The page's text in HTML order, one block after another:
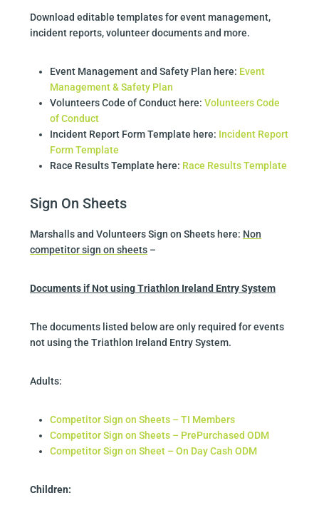
Download editable templates for event management,
incident reports, volunteer documents and more.
Event Management and Safety Plan here: Event
Management & Safety Plan
Volunteers Code of Conduct here: Volunteers Code
of Conduct
Incident Report Form Template here: Incident Report
Form Template
Race Results Template here: Race Results Template
Sign On Sheets
Marshalls and Volunteers Sign on Sheets here: Non
competitor sign on sheets –
Documents if Not using Triathlon Ireland Entry System
The documents listed below are only required for events
not using the Triathlon Ireland Entry System.
Adults:
Competitor Sign on Sheets – TI Members
Competitor Sign on Sheets – PrePurchased ODM
Competitor Sign on Sheet – On Day Cash ODM
Children: